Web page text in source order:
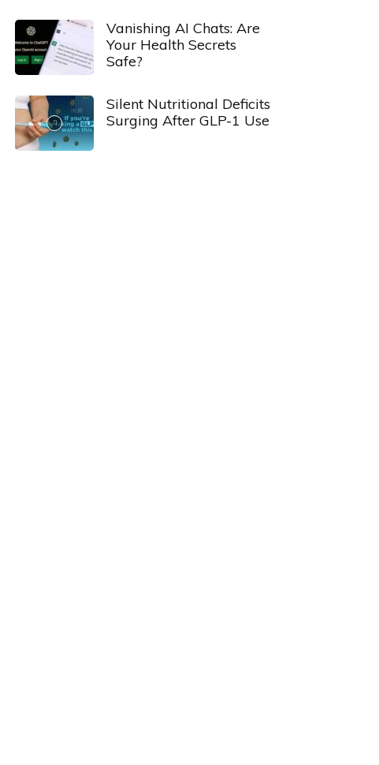
Vanishing AI Chats: Are
Your Health Secrets
Safe?
Silent Nutritional Deficits
Surging After GLP-1 Use